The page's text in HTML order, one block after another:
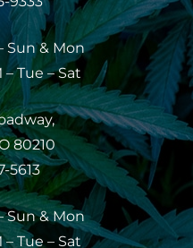
Sun & Mon
– Tue – Sat
80210
5613
Sun & Mon
– Tue – Sat